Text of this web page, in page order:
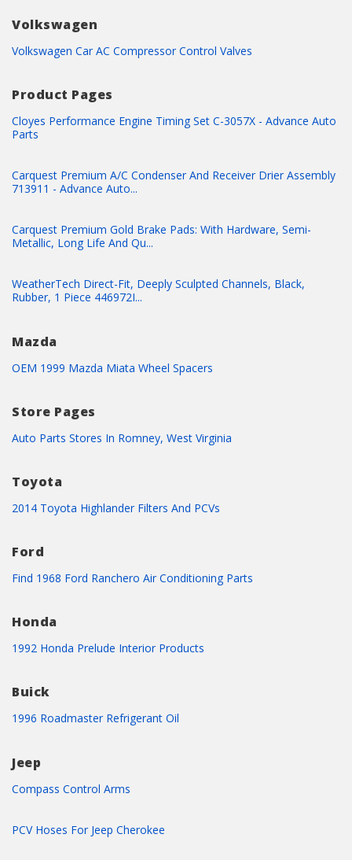
Volkswagen
Volkswagen Car AC Compressor Control Valves
Product Pages
Cloyes Performance Engine Timing Set C-3057X - Advance Auto
Parts
Carquest Premium A/C Condenser And Receiver Drier Assembly
713911 - Advance Auto...
Carquest Premium Gold Brake Pads: With Hardware, Semi-
Metallic, Long Life And Qu...
WeatherTech Direct-Fit, Deeply Sculpted Channels, Black,
Rubber, 1 Piece 446972I...
Mazda
OEM 1999 Mazda Miata Wheel Spacers
Store Pages
Auto Parts Stores In Romney, West Virginia
Toyota
2014 Toyota Highlander Filters And PCVs
Ford
Find 1968 Ford Ranchero Air Conditioning Parts
Honda
1992 Honda Prelude Interior Products
Buick
1996 Roadmaster Refrigerant Oil
Jeep
Compass Control Arms
PCV Hoses For Jeep Cherokee